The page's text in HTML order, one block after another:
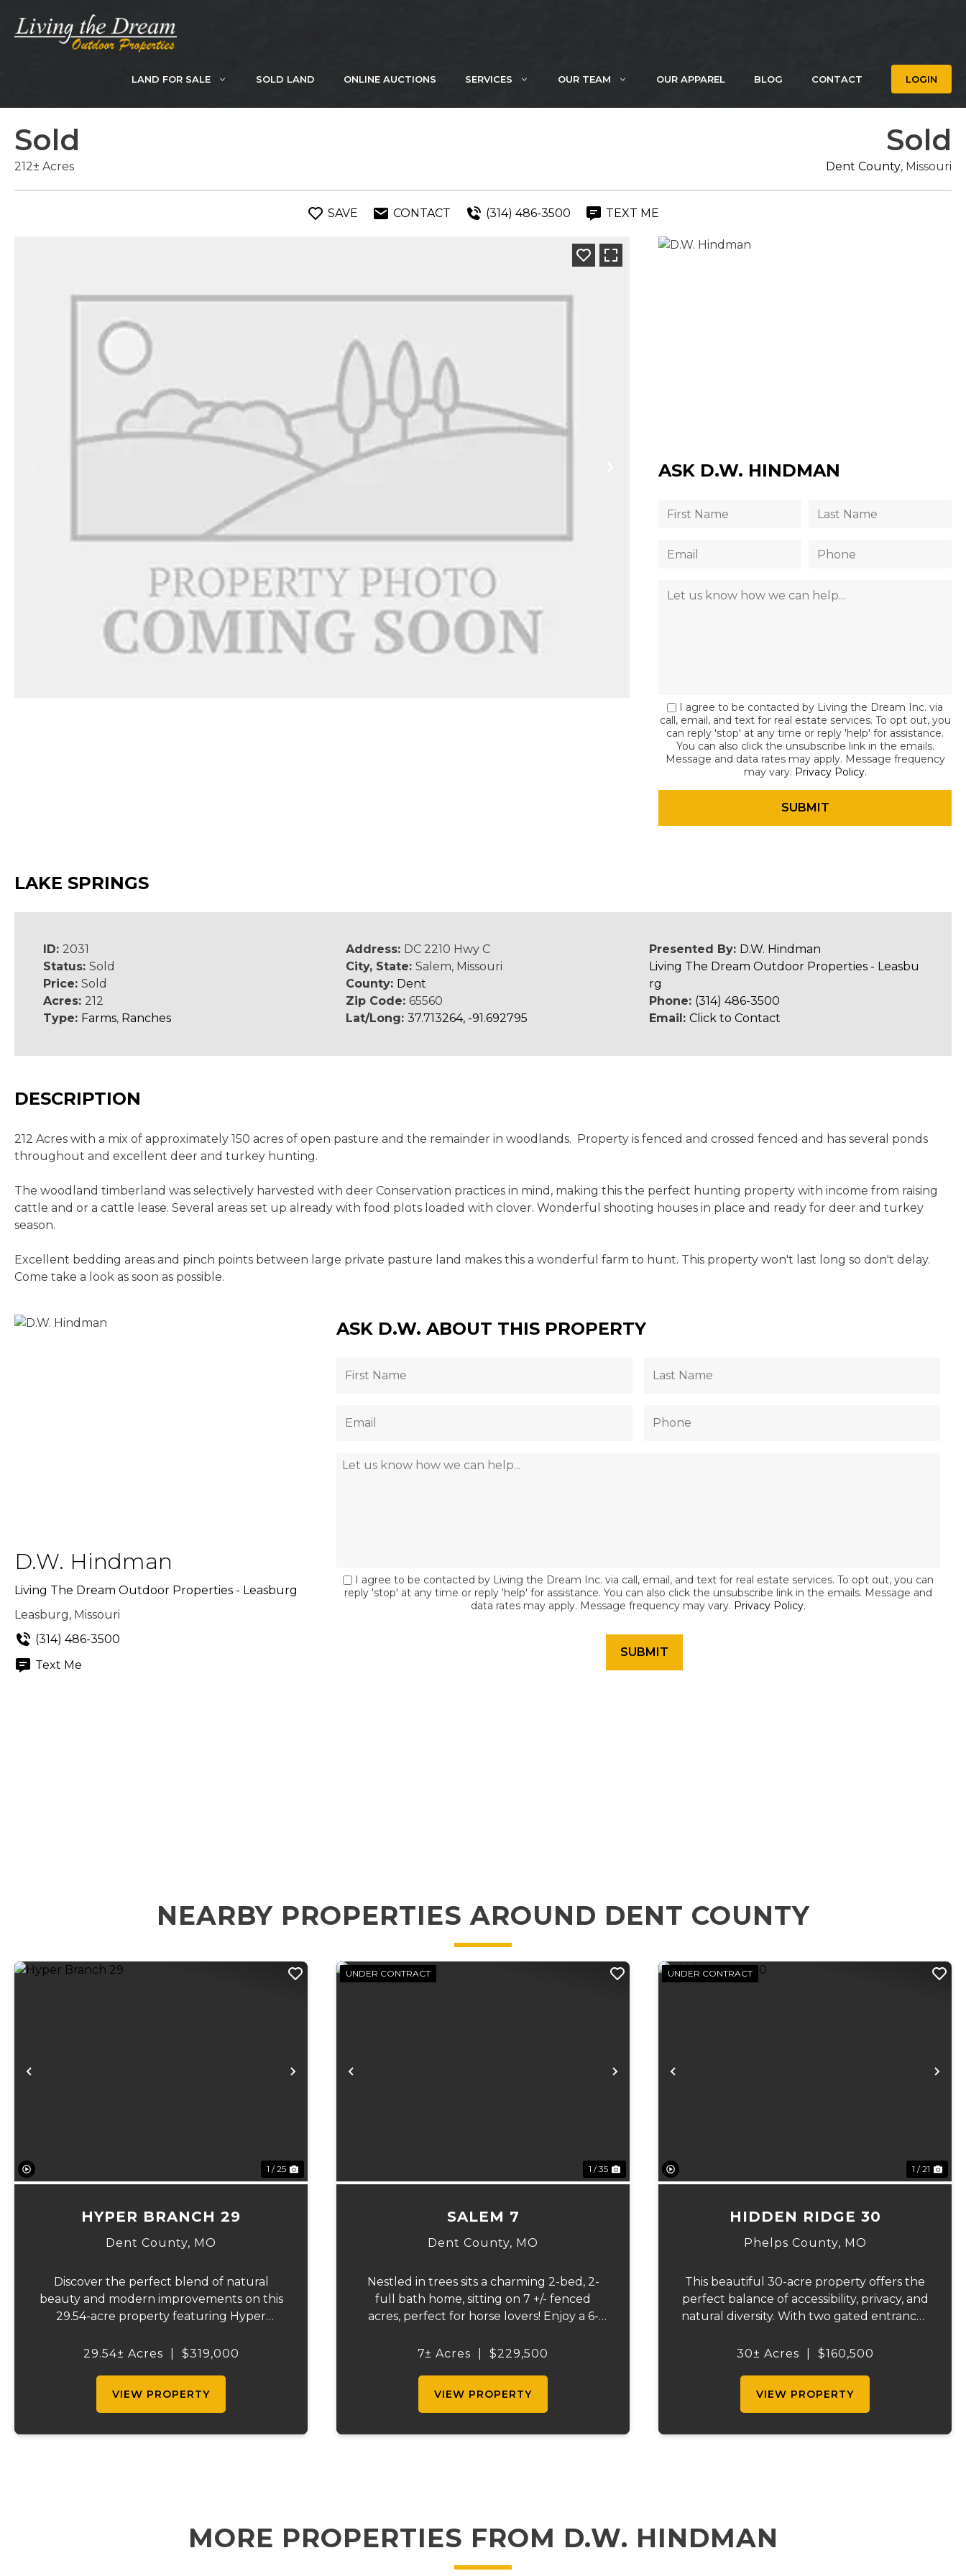
content
LAND FOR SALE SOLD LAND ONLINE AUCTIONS SERVICES OUR TEAM OUR APPAREL BLOG CONTACT LOGIN
Sold
212± Acres
Sold
Dent County, Missouri
SAVE CONTACT (314) 486-3500 TEXT ME
ASK D.W. HINDMAN
I agree to be contacted by Living the Dream Inc. via
call, email, and text for real estate services. To opt out, you
can reply 'stop' at any time or reply 'help' for assistance.
You can also click the unsubscribe link in the emails.
Message and data rates may apply. Message frequency
may vary. Privacy Policy.
LAKE SPRINGS
ID: 2031
Status: Sold
Price: Sold
Acres: 212
Type: Farms, Ranches
Address: DC 2210 Hwy C
City, State:Salem, Missouri
County: Dent
Zip Code:65560
Lat/Long:37.713264, -91.692795
Presented By: D.W. Hindman
Living The Dream Outdoor Properties - Leasbu
rg
Phone: (314) 486-3500
Email: Click to Contact
DESCRIPTION
212 Acres with a mix of approximately 150 acres of open pasture and the remainder in woodlands. Property is fenced and crossed fenced and has several ponds
throughout and excellent deer and turkey hunting.
The woodland timberland was selectively harvested with deer Conservation practices in mind, making this the perfect hunting property with income from raising
cattle and or a cattle lease. Several areas set up already with food plots loaded with clover. Wonderful shooting houses in place and ready for deer and turkey
season.
Excellent bedding areas and pinch points between large private pasture land makes this a wonderful farm to hunt. This property won't last long so don't delay.
Come take a look as soon as possible.
D.W. Hindman
Living The Dream Outdoor Properties - Leasburg
Leasburg, Missouri
(314) 486-3500
Text Me
ASK D.W. ABOUT THIS PROPERTY
I agree to be contacted by Living the Dream Inc. via call, email, and text for real estate services. To opt out, you can
reply 'stop' at any time or reply 'help' for assistance. You can also click the unsubscribe link in the emails. Message and
data rates may apply. Message frequency may vary. Privacy Policy.
NEARBY PROPERTIES AROUND DENT COUNTY
Previous Next
1 / 25
HYPER BRANCH 29
Dent County, MO
Discover the perfect blend of natural
beauty and modern improvements on this
29.54-acre property featuring Hyper
along Highway 72. This stunning tract
29.54± Acres $319,000
VIEW PROPERTY
Previous Next
UNDER CONTRACT
1 / 35
SALEM 7
Dent County, MO
Nestled in trees sits a charming 2-bed, 2-
full bath home, sitting on 7 +/- fenced
acres, perfect for horse lovers! Enjoy a 6-
pond with plenty of wildlife, and beautiful
7± Acres $229,500
VIEW PROPERTY
Previous
UNDER CONTRACT
1 / 21
HIDDEN RIDGE 30
Phelps County, MO
This beautiful 30-acre property offers the
perfect balance of accessibility, privacy, and
natural diversity. With two gated entrances
to access while still providing multiple
30± Acres $160,500
VIEW PROPERTY
MORE PROPERTIES FROM D.W. HINDMAN